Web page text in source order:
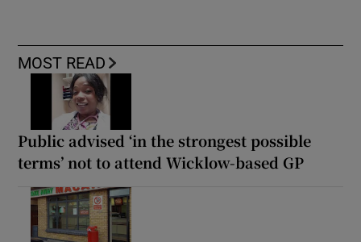
MOST READ
Public advised ‘in the strongest possible
terms’ not to attend Wicklow-based GP